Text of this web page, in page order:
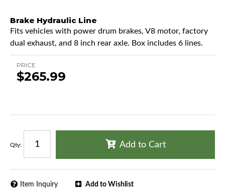
Brake Hydraulic Line
Fits vehicles with power drum brakes, V8 motor, factory
dual exhaust, and 8 inch rear axle. Box includes 6 lines.
PRICE
$265.99
Qty: Add to Cart
Add to Wishlist
Item Inquiry